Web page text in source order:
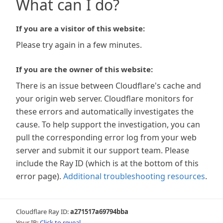
What can I do?
If you are a visitor of this website:
Please try again in a few minutes.
If you are the owner of this website:
There is an issue between Cloudflare's cache and
your origin web server. Cloudflare monitors for
these errors and automatically investigates the
cause. To help support the investigation, you can
pull the corresponding error log from your web
server and submit it our support team. Please
include the Ray ID (which is at the bottom of this
error page). Additional troubleshooting resources.
Cloudflare Ray ID:a271517a69794bba